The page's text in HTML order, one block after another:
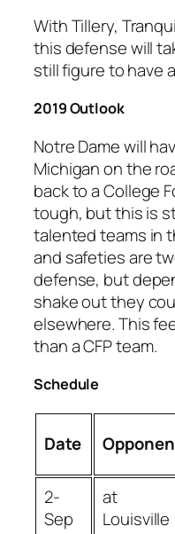
With Tillery,
this defense will
still figure to have
2019 Outlook
Notre Dame will
Michigan on the
back to a College
tough, but this is
talented teams in
and safeties are
defense, but
shake out they
elsewhere. This
than a CFP team.
Schedule
Date
2-
Sep
at
Louisville